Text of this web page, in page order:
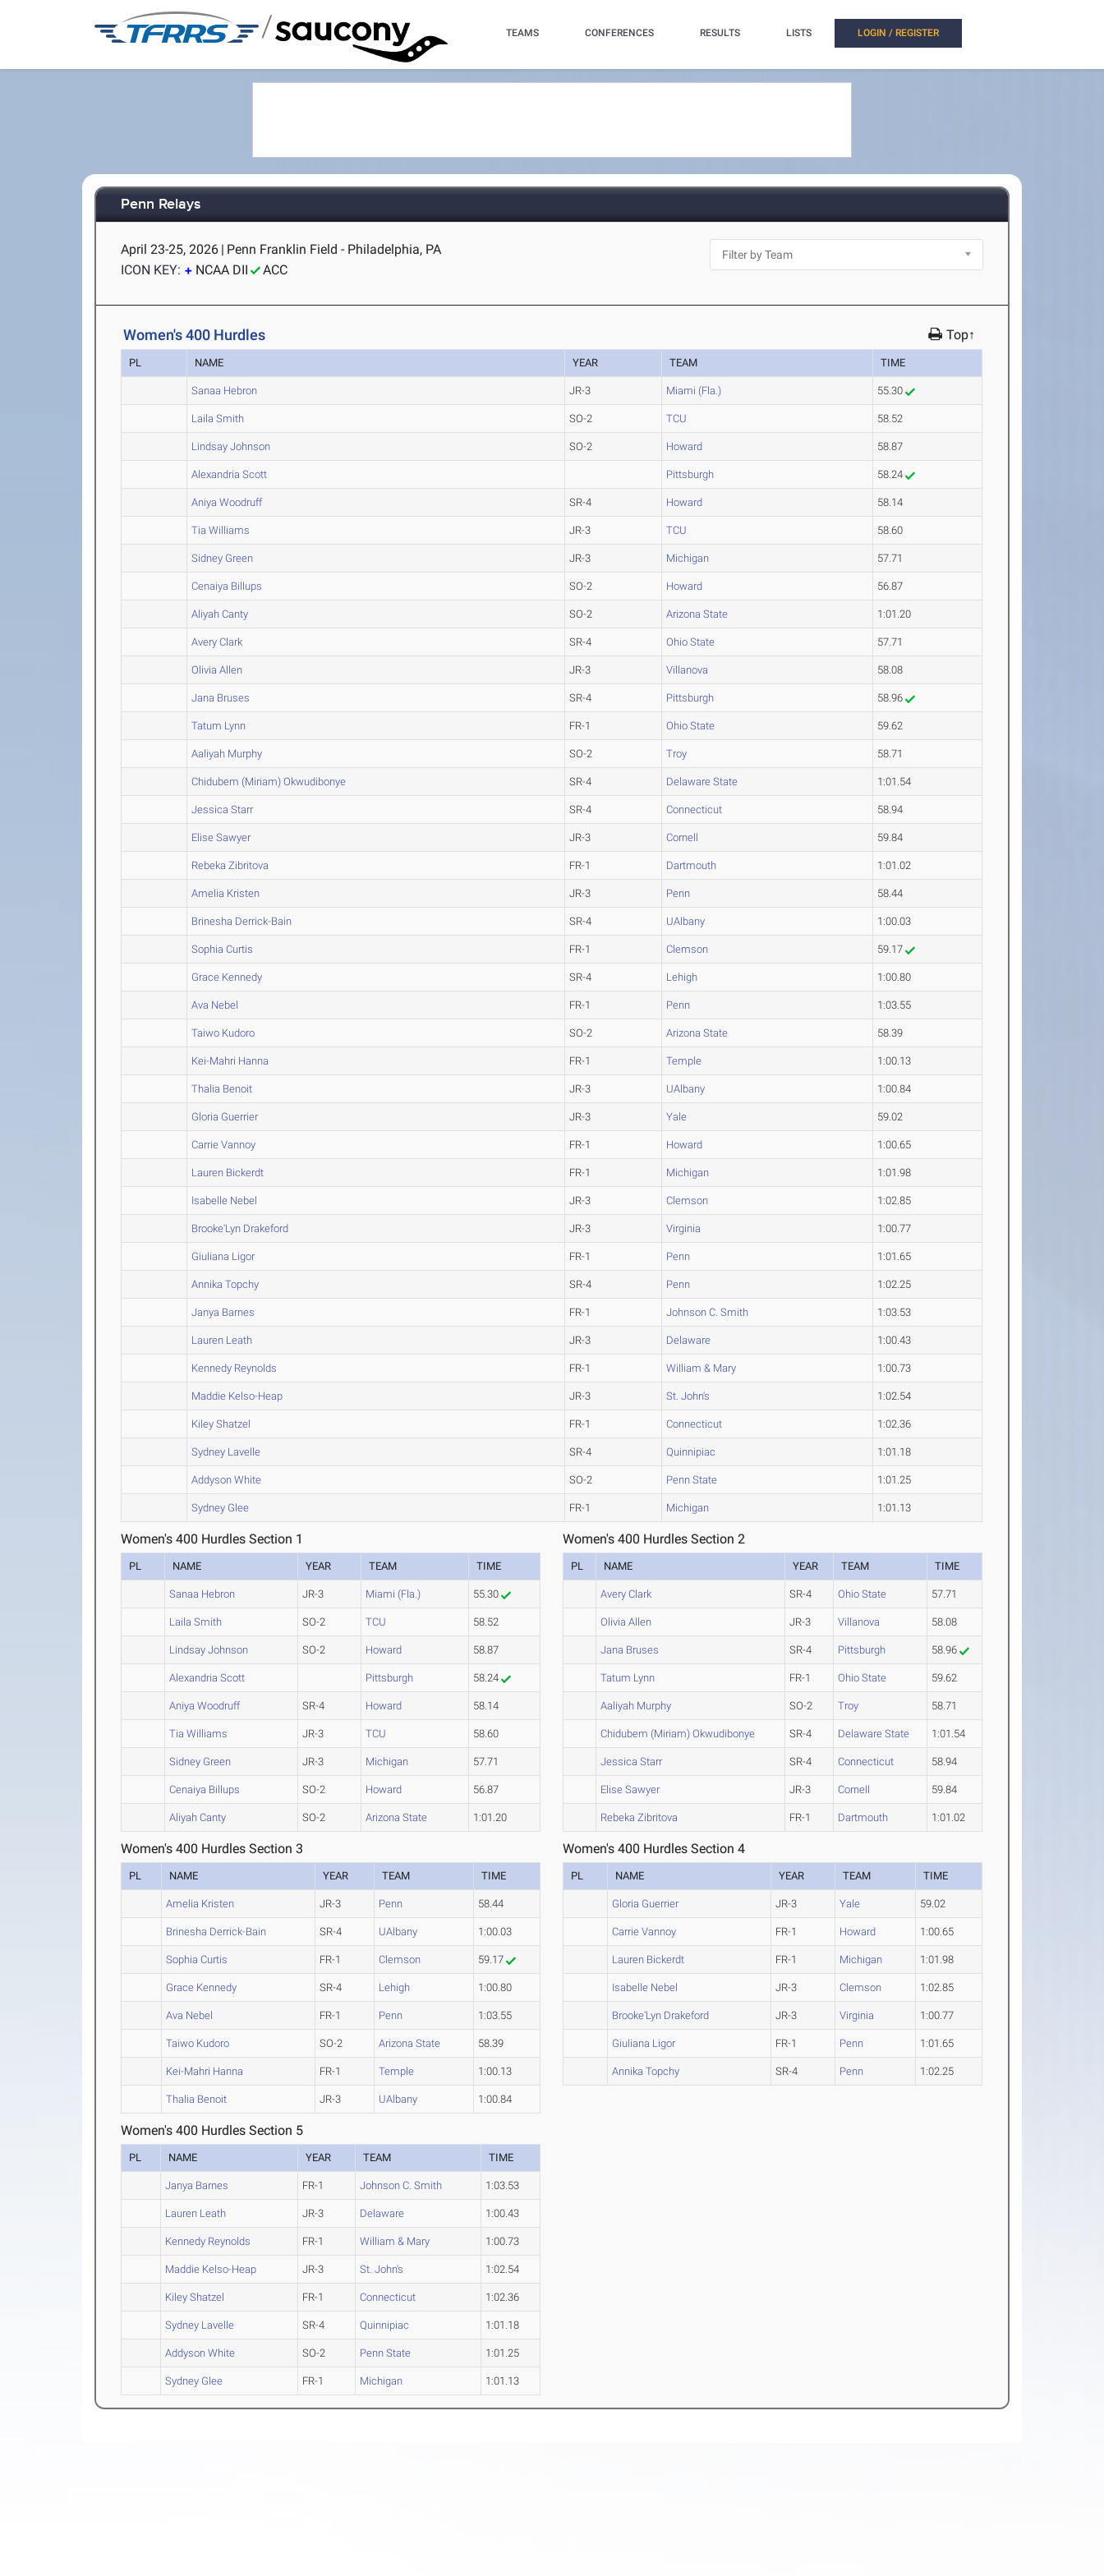
/ TEAMS CONFERENCES RESULTS LISTS LOGIN / REGISTER
Penn Relays
April 23-25, 2026 | Penn Franklin Field - Philadelphia, PA
ICON KEY:
NCAA DII ACC
Women's 400 Hurdles Top↑
PL NAME YEAR TEAM TIME
Sanaa Hebron JR-3 Miami (Fla.) 55.30
Laila Smith SO-2 TCU 58.52
Lindsay Johnson SO-2 Howard 58.87
Alexandria Scott Pittsburgh 58.24
Aniya Woodruff SR-4 Howard 58.14
Tia Williams JR-3 TCU 58.60
Sidney Green JR-3 Michigan 57.71
Cenaiya Billups SO-2 Howard 56.87
Aliyah Canty SO-2 Arizona State 1:01.20
Avery Clark SR-4 Ohio State 57.71
Olivia Allen JR-3 Villanova 58.08
Jana Bruses SR-4 Pittsburgh 58.96
Tatum Lynn FR-1 Ohio State 59.62
Aaliyah Murphy SO-2 Troy 58.71
Chidubem (Miriam) Okwudibonye SR-4 Delaware State 1:01.54
Jessica Starr SR-4 Connecticut 58.94
Elise Sawyer JR-3 Cornell 59.84
Rebeka Zibritova FR-1 Dartmouth 1:01.02
Amelia Kristen JR-3 Penn 58.44
Brinesha Derrick-Bain SR-4 UAlbany 1:00.03
Sophia Curtis FR-1 Clemson 59.17
Grace Kennedy SR-4 Lehigh 1:00.80
Ava Nebel FR-1 Penn 1:03.55
Taiwo Kudoro SO-2 Arizona State 58.39
Kei-Mahri Hanna FR-1 Temple 1:00.13
Thalia Benoit JR-3 UAlbany 1:00.84
Gloria Guerrier JR-3 Yale 59.02
Carrie Vannoy FR-1 Howard 1:00.65
Lauren Bickerdt FR-1 Michigan 1:01.98
Isabelle Nebel JR-3 Clemson 1:02.85
Brooke'Lyn Drakeford JR-3 Virginia 1:00.77
Giuliana Ligor FR-1 Penn 1:01.65
Annika Topchy SR-4 Penn 1:02.25
Janya Barnes FR-1 Johnson C. Smith 1:03.53
Lauren Leath JR-3 Delaware 1:00.43
Kennedy Reynolds FR-1 William & Mary 1:00.73
Maddie Kelso-Heap JR-3 St. John's 1:02.54
Kiley Shatzel FR-1 Connecticut 1:02.36
Sydney Lavelle SR-4 Quinnipiac 1:01.18
Addyson White SO-2 Penn State 1:01.25
Sydney Glee FR-1 Michigan 1:01.13
Women's 400 Hurdles Section 1
PL NAME YEAR TEAM TIME
Sanaa Hebron JR-3 Miami (Fla.) 55.30
Laila Smith SO-2 TCU 58.52
Lindsay Johnson SO-2 Howard 58.87
Alexandria Scott Pittsburgh 58.24
Aniya Woodruff SR-4 Howard 58.14
Tia Williams JR-3 TCU 58.60
Sidney Green JR-3 Michigan 57.71
Cenaiya Billups SO-2 Howard 56.87
Aliyah Canty SO-2 Arizona State 1:01.20
Women's 400 Hurdles Section 2
PL NAME YEAR TEAM TIME
Avery Clark SR-4 Ohio State 57.71
Olivia Allen JR-3 Villanova 58.08
Jana Bruses SR-4 Pittsburgh 58.96
Tatum Lynn FR-1 Ohio State 59.62
Aaliyah Murphy SO-2 Troy 58.71
Chidubem (Miriam) Okwudibonye SR-4 Delaware State 1:01.54
Jessica Starr SR-4 Connecticut 58.94
Elise Sawyer JR-3 Cornell 59.84
Rebeka Zibritova FR-1 Dartmouth 1:01.02
Women's 400 Hurdles Section 3
PL NAME YEAR TEAM TIME
Amelia Kristen JR-3 Penn 58.44
Brinesha Derrick-Bain SR-4 UAlbany 1:00.03
Sophia Curtis FR-1 Clemson 59.17
Grace Kennedy SR-4 Lehigh 1:00.80
Ava Nebel FR-1 Penn 1:03.55
Taiwo Kudoro SO-2 Arizona State 58.39
Kei-Mahri Hanna FR-1 Temple 1:00.13
Thalia Benoit JR-3 UAlbany 1:00.84
Women's 400 Hurdles Section 4
PL NAME YEAR TEAM TIME
Gloria Guerrier JR-3 Yale 59.02
Carrie Vannoy FR-1 Howard 1:00.65
Lauren Bickerdt FR-1 Michigan 1:01.98
Isabelle Nebel JR-3 Clemson 1:02.85
Brooke'Lyn Drakeford JR-3 Virginia 1:00.77
Giuliana Ligor FR-1 Penn 1:01.65
Annika Topchy SR-4 Penn 1:02.25
Women's 400 Hurdles Section 5
PL NAME YEAR TEAM TIME
Janya Barnes FR-1 Johnson C. Smith 1:03.53
Lauren Leath JR-3 Delaware 1:00.43
Kennedy Reynolds FR-1 William & Mary 1:00.73
Maddie Kelso-Heap JR-3 St. John's 1:02.54
Kiley Shatzel FR-1 Connecticut 1:02.36
Sydney Lavelle SR-4 Quinnipiac 1:01.18
Addyson White SO-2 Penn State 1:01.25
Sydney Glee FR-1 Michigan 1:01.13